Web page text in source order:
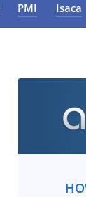
PMI Isaca